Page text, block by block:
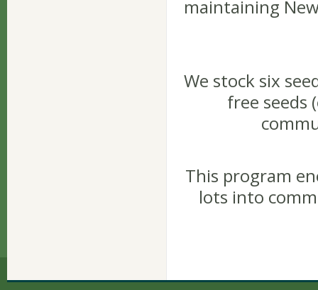
maintaining
We stock six
free seeds
This program
lots into